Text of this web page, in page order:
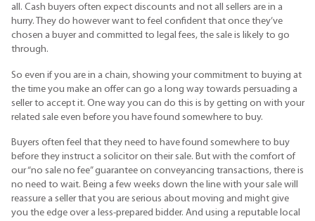
all. Cash buyers often expect discounts and not all sellers are in a
hurry. They do however want to feel confident that once they’ve
chosen a buyer and committed to legal fees, the sale is likely to go
through.
So even if you are in a chain, showing your commitment to buying at
the time you make an offer can go a long way towards persuading a
seller to accept it. One way you can do this is by getting on with your
related sale even before you have found somewhere to buy.
Buyers often feel that they need to have found somewhere to buy
before they instruct a solicitor on their sale. But with the comfort of
our “no sale no fee” guarantee on conveyancing transactions, there is
no need to wait. Being a few weeks down the line with your sale will
reassure a seller that you are serious about moving and might give
you the edge over a less-prepared bidder. And using a reputable local